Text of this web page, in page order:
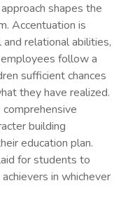
shapes the
Accentuation is
relational abilities,
follow a
sufficient chances
they have realized.
building
education plan.
for students to
in whichever